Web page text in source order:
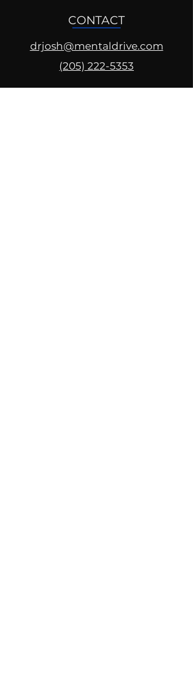
CONTACT
drjosh@mentaldrive.com
(205) 222-5353